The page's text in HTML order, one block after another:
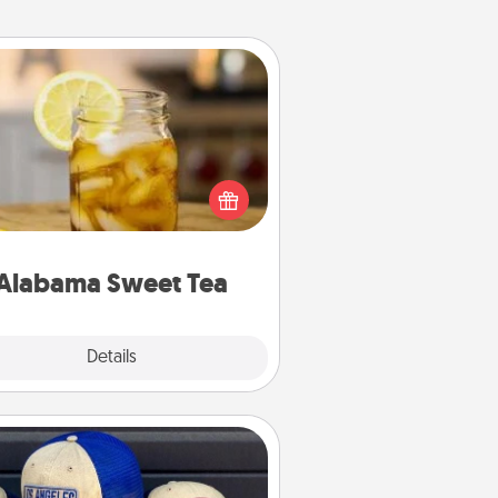
Sweet Tea
Details
Alabama Sweet Tea
Does your loved one relish
sweetened southern iced tea?
out the Alabama Sweet Tea
for gifts they'll appreciate
Customized Apparel